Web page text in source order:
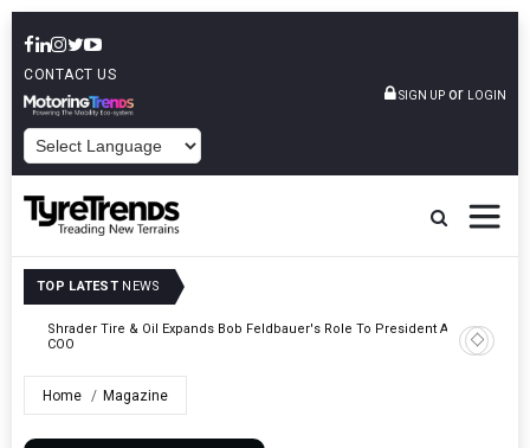
CONTACT US
SIGN UP or LOGIN
TOP LATEST NEWS
Shrader Tire & Oil Expands Bob Feldbauer's Role To President And
COO
Sri
Home Magazine